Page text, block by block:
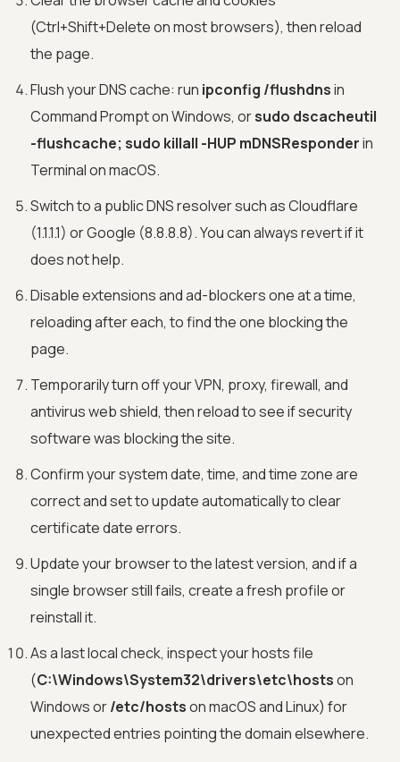
(Ctrl+Shift+Delete on most browsers), then reload
the page.
Flush your DNS cache: run ipconfig /flushdnsin
Command Prompt on Windows, orsudo dscacheutil
-flushcache; sudo killall -HUP mDNSResponderin
Terminal on macOS.
Switch to a public DNS resolver such as Cloudflare
(1.1.1.1) or Google (8.8.8.8). You can always revert if it
does not help.
Disable extensions and ad-blockers one at a time,
reloading after each, to find the one blocking the
page.
Temporarily turn off your VPN, proxy, firewall, and
antivirus web shield, then reload to see if security
software was blocking the site.
Confirm your system date, time, and time zone are
correct and set to update automatically to clear
certificate date errors.
Update your browser to the latest version, and if a
single browser still fails, create a fresh profile or
reinstall it.
As a last local check, inspect your hosts file
(C:\Windows\System32\drivers\etc\hostson
Windows or/etc/hostson macOS and Linux) for
unexpected entries pointing the domain elsewhere.